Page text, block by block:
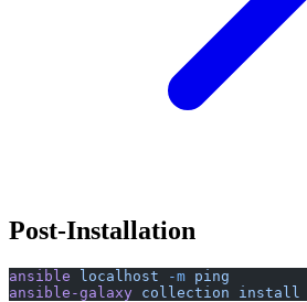
Post-Installation
ansible localhost -m ping
ansible-galaxy collection install